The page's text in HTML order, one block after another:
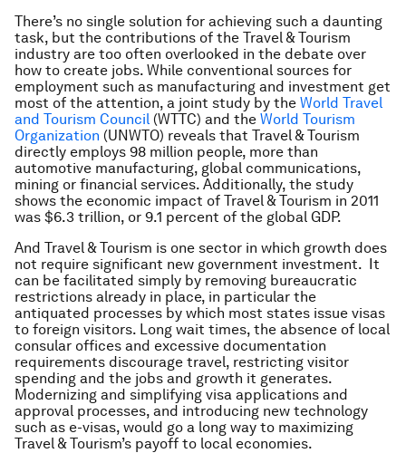
There’s no single solution for achieving such a daunting
task, but the contributions of the Travel & Tourism
industry are too often overlooked in the debate over
how to create jobs. While conventional sources for
employment such as manufacturing and investment get
most of the attention, a joint study by the World Travel
and Tourism Council (WTTC) and the World Tourism
Organization (UNWTO) reveals that Travel & Tourism
directly employs 98 million people, more than
automotive manufacturing, global communications,
mining or financial services. Additionally, the study
shows the economic impact of Travel & Tourism in 2011
was $6.3 trillion, or 9.1 percent of the global GDP.
And Travel & Tourism is one sector in which growth does
not require significant new government investment. It
can be facilitated simply by removing bureaucratic
restrictions already in place, in particular the
antiquated processes by which most states issue visas
to foreign visitors. Long wait times, the absence of local
consular offices and excessive documentation
requirements discourage travel, restricting visitor
spending and the jobs and growth it generates.
Modernizing and simplifying visa applications and
approval processes, and introducing new technology
such as e-visas, would go a long way to maximizing
Travel & Tourism’s payoff to local economies.